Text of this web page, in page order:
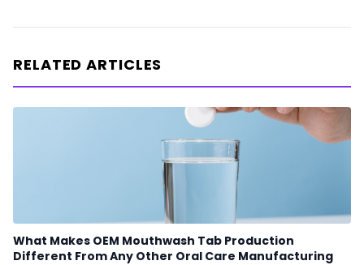
RELATED ARTICLES
What Makes OEM Mouthwash Tab Production
Different From Any Other Oral Care Manufacturing